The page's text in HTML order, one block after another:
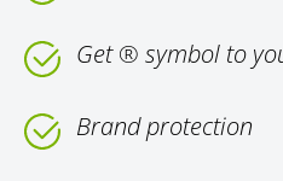
Get ® symbol to
Brand protection